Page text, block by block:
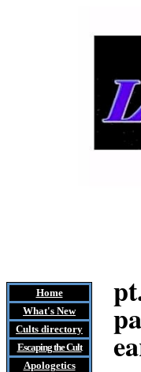
Home
What's New
Cults directory
Escaping the Cult
Apologetics